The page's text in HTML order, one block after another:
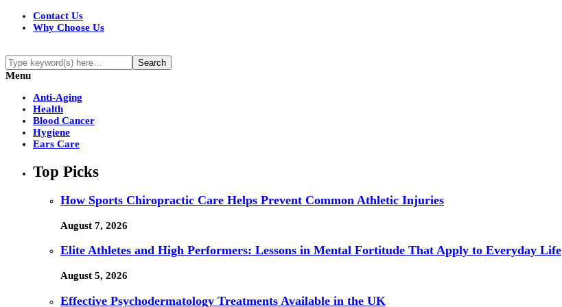
Contact Us
Why Choose Us
Menu
Anti-Aging
Health
Blood Cancer
Hygiene
Ears Care
Top Picks
How Sports Chiropractic Care Helps Prevent Common Athletic Injuries
August 7, 2026
Elite Athletes and High Performers: Lessons in Mental Fortitude That Apply to Everyday Life
August 5, 2026
Effective Psychodermatology Treatments Available in the UK